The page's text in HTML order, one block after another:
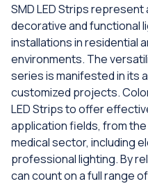
SMD LED Strips
decorative and functional
installations in residential
environments. The
series is manifested in its
customized projects.
LED Strips to offer
application fields, from
medical sector, including
professional lighting. By
can count on a full range